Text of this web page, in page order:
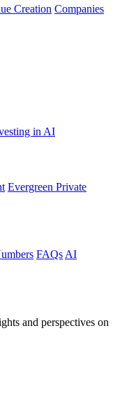
Creation Companies
in AI
Evergreen Private
FAQs AI
and perspectives on